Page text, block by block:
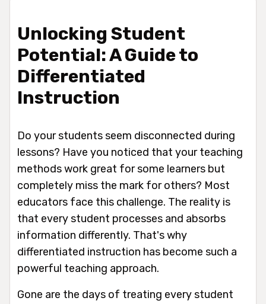
Unlocking Student
Potential: A Guide to
Differentiated
Instruction
Do your students seem disconnected during
lessons? Have you noticed that your teaching
methods work great for some learners but
completely miss the mark for others? Most
educators face this challenge. The reality is
that every student processes and absorbs
information differently. That's why
differentiated instruction has become such a
powerful teaching approach.
Gone are the days of treating every student